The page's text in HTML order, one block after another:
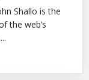
Shallo is the
the web’s